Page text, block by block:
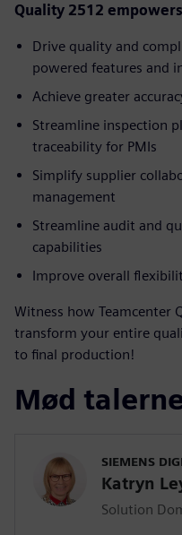
Quality 2512
Drive quality and
powered features and
Achieve greater
Streamline inspection
traceability for PMIs
Simplify supplier
management
Streamline audit and
capabilities
Improve overall
Witness how
transform your entire
to final production!
Mød
SIEMENS
Katryn
Solution